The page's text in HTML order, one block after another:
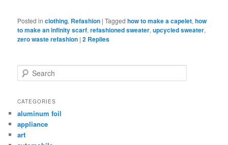
Posted in clothing, Refashion |Tagged how to make a capelet,how
to make an infinity scarf,refashioned sweater,upcycled sweater,
zero waste refashion |2 Replies
Search
CATEGORIES
aluminum foil
appliance
art